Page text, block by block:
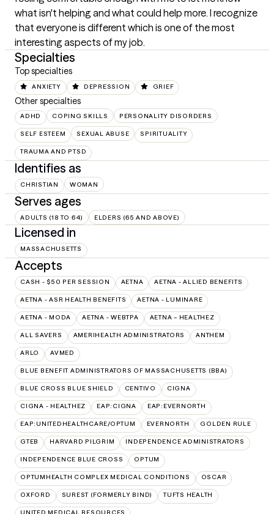
what isn't helping and what could help more. I recognize
that everyone is different which is one of the most
interesting aspects of my job.
Specialties
Top specialties
ANXIETY DEPRESSION GRIEF
Other specialties
ADHD COPING SKILLS PERSONALITY DISORDERS
SELF ESTEEM SEXUAL ABUSE SPIRITUALITY
TRAUMA AND PTSD
Identifies as
CHRISTIAN WOMAN
Serves ages
ADULTS (18 TO 64) ELDERS (65 AND ABOVE)
Licensed in
MASSACHUSETTS
Accepts
CASH - $50 PER SESSION AETNA AETNA - ALLIED BENEFITS
AETNA - ASR HEALTH BENEFITS AETNA - LUMINARE
AETNA - MODA AETNA - WEBTPA AETNA – HEALTHEZ
ALL SAVERS AMERIHEALTH ADMINISTRATORS ANTHEM
ARLO AVMED
BLUE BENEFIT ADMINISTRATORS OF MASSACHUSETTS (BBA)
BLUE CROSS BLUE SHIELD CENTIVO CIGNA
CIGNA - HEALTHEZ EAP:CIGNA EAP:EVERNORTH
EAP:UNITEDHEALTHCARE/OPTUM EVERNORTH GOLDEN RULE
GTEB HARVARD PILGRIM INDEPENDENCE ADMINISTRATORS
INDEPENDENCE BLUE CROSS OPTUM
OPTUMHEALTH COMPLEX MEDICAL CONDITIONS OSCAR
OXFORD SUREST (FORMERLY BIND) TUFTS HEALTH